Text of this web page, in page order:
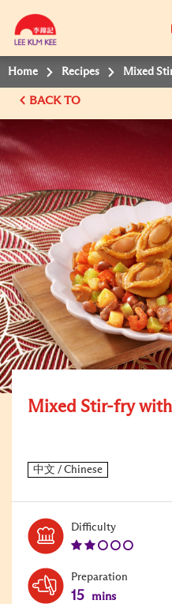
Home Recipes Mixed
BACK TO
Mixed Stir-fry
DifficultyLevel:
Preparation
15 mins